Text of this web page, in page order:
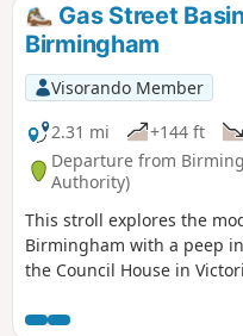
Gas Street
Birmingham
Visorando Member
2.31 mi
+144 ft
Departure from
Authority)
This stroll explores the
Birmingham with a peep
the Council House in